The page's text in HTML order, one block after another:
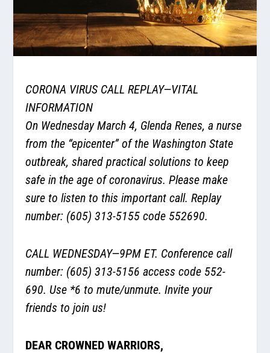
CORONA VIRUS CALL REPLAY—VITAL
INFORMATION
On Wednesday March 4, Glenda Renes, a nurse
from the “epicenter” of the Washington State
outbreak, shared practical solutions to keep
safe in the age of coronavirus. Please make
sure to listen to this important call. Replay
number: (605) 313-5155 code 552690.
CALL WEDNESDAY—9PM ET. Conference call
number: (605) 313-5156 access code 552-
690. Use *6 to mute/unmute. Invite your
friends to join us!
DEAR CROWNED WARRIORS,